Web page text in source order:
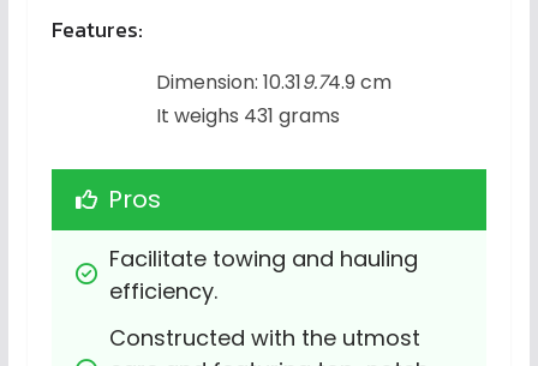
Features:
Dimension: 10.319.74.9 cm
It weighs 431 grams
Pros
Facilitate towing and hauling
efficiency.
Constructed with the utmost